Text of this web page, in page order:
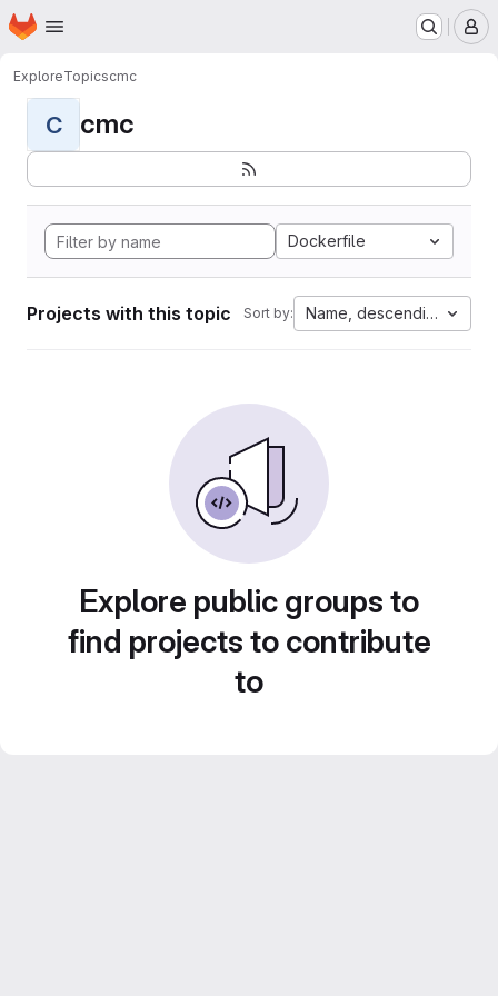
Skip to main content
Homepage
ExploreTopicscmc
C cmc
Dockerfile
Projects with this topic Sort by: Name, descending
Explore public groups to
find projects to contribute
to